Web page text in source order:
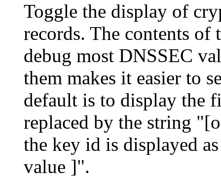
Toggle the display of
records. The contents of
debug most DNSSEC
them makes it easier to
default is to display the
replaced by the string
the key id is displayed
value ]".